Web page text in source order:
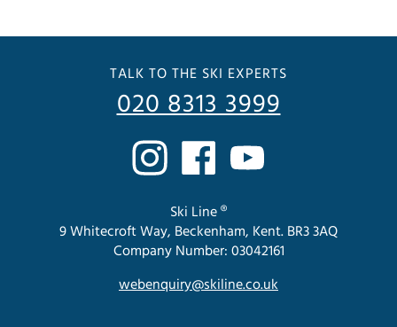
TALK TO THE SKI EXPERTS
020 8313 3999
Ski Line ®
9 Whitecroft Way, Beckenham, Kent. BR3 3AQ
Company Number: 03042161
webenquiry@skiline.co.uk